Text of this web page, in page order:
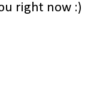
right now :)